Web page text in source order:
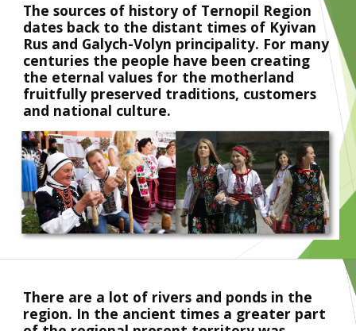
The sources of history of Ternopil Region
dates back to the distant times of Kyivan
Rus and Galych-Volyn principality. For many
centuries the people have been creating
the eternal values for the motherland
fruitfully preserved traditions, customers
and national culture.
There are a lot of rivers and ponds in the
region. In the ancient times a greater part